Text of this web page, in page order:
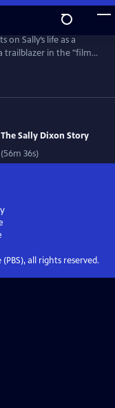
Sally’s life as a
trailblazer in the "film
at The Carnegie
in archival footage
Sally Dixon Story
36s)
all rights reserved.